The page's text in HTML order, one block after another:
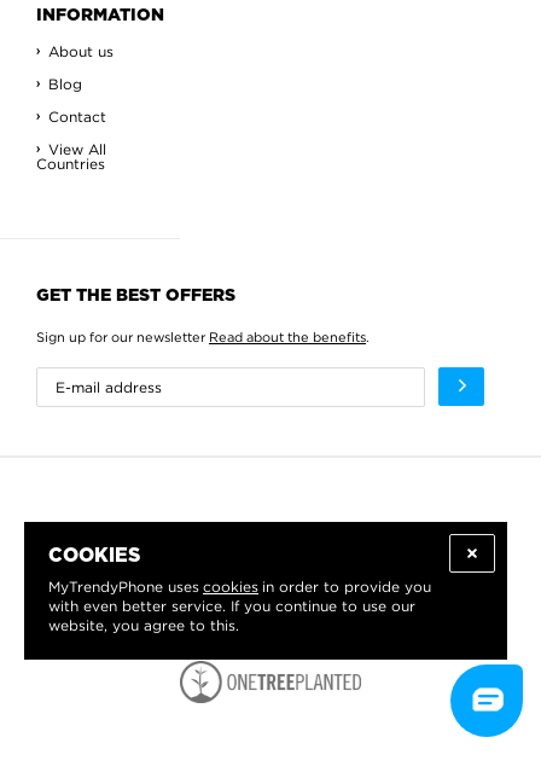
COOKIES
MyTrendyPhone uses cookies in order to provide you
with even better service. If you continue to use our
website, you agree to this.
INFORMATION
About us
Blog
Contact
View All
Countries
GET THE BEST OFFERS
Sign up for our newsletter Read about the benefits.
WE PROUDLY SUPPORT: